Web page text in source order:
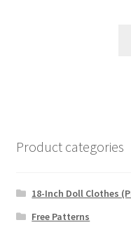
Product categories
18-Inch Doll Clothes
Free Patterns